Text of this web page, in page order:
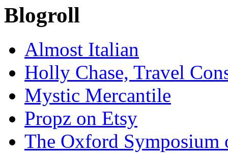
Blogroll
Almost Italian
Holly Chase, Travel
Mystic Mercantile
Propz on Etsy
The Oxford Symposium